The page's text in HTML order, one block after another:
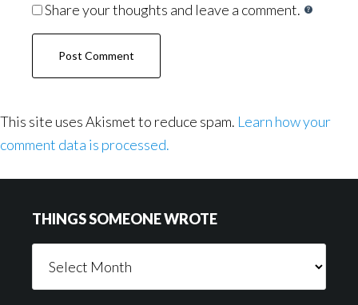
Share your thoughts and leave a comment.
This site uses Akismet to reduce spam. Learn how your
comment data is processed.
THINGS SOMEONE WROTE
Someone